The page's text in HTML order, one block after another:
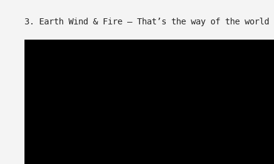
3. Earth Wind & Fire – That’s the way of the world